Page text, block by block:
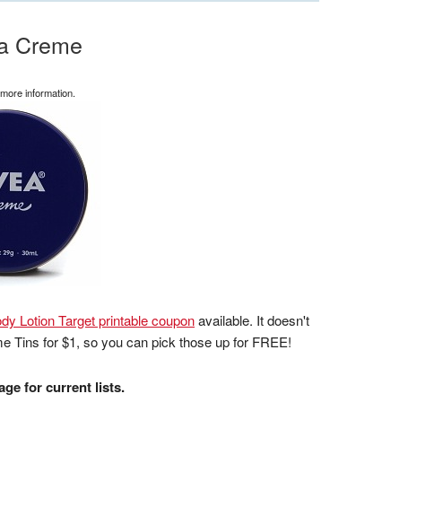
Creme
information.
Lotion Target printable couponavailable. It doesn't
Tins for $1, so you can pick those up for FREE!
for current lists.